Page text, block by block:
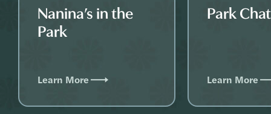
Nanina’s in the
Park
Learn More
Park
Learn More